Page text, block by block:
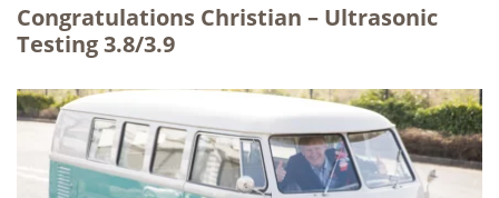
Congratulations Christian – Ultrasonic
Testing 3.8/3.9